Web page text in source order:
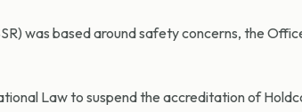
was based around safety concerns, the
Law to suspend the accreditation of